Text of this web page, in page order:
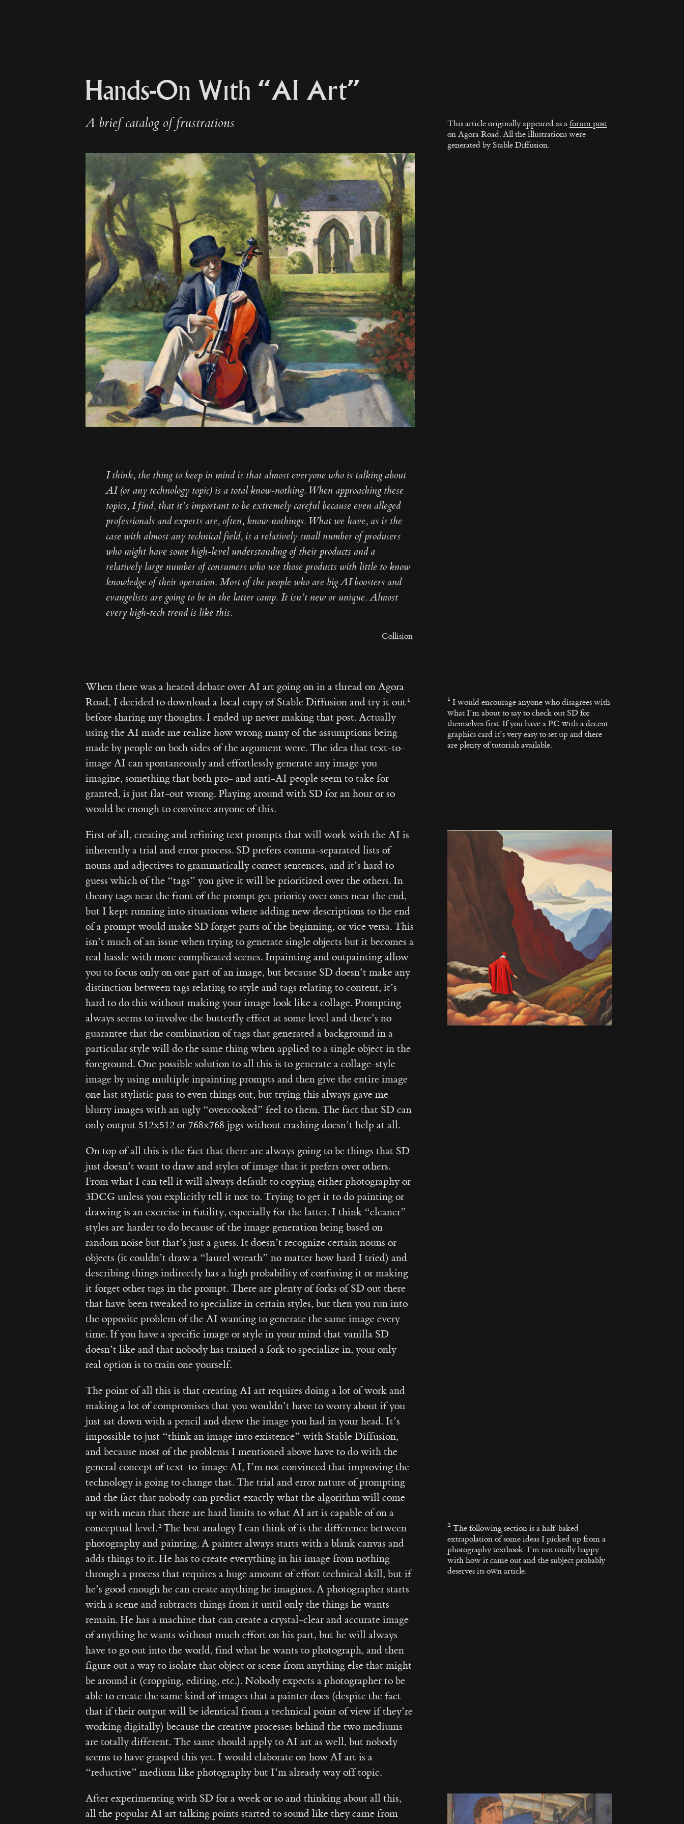
Hands-On With “AI Art”
A brief catalog of frustrations This article originally appeared as aforum post
on Agora Road. All the illustrations were
generated by Stable Diffusion.
I think, the thing to keep in mind is that almost everyone who is talking about
AI (or any technology topic) is a total know-nothing. When approaching these
topics, I find, that it’s important to be extremely careful because even alleged
professionals and experts are, often, know-nothings. What we have, as is the
case with almost any technical field, is a relatively small number of producers
who might have some high-level understanding of their products and a
relatively large number of consumers who use those products with little to know
knowledge of their operation. Most of the people who are big AI boosters and
evangelists are going to be in the latter camp. It isn’t new or unique. Almost
every high-tech trend is like this.
Collision
When there was a heated debate over AI art going on in a thread on Agora
Road, I decided to download a local copy of Stable Diffusion and try it out
I would encourage anyone who disagrees with
what I’m about to say to check out SD for
themselves first. If you have a PC with a decent
graphics card it’s very easy to set up and there
are plenty of tutorials available.
before sharing my thoughts. I ended up never making that post. Actually
using the AI made me realize how wrong many of the assumptions being
made by people on both sides of the argument were. The idea that text-to-
image AI can spontaneously and effortlessly generate any image you
imagine, something that both pro- and anti-AI people seem to take for
granted, is just flat-out wrong. Playing around with SD for an hour or so
would be enough to convince anyone of this.
First of all, creating and refining text prompts that will work with the AI is
inherently a trial and error process. SD prefers comma-separated lists of
nouns and adjectives to grammatically correct sentences, and it’s hard to
guess which of the “tags” you give it will be prioritized over the others. In
theory tags near the front of the prompt get priority over ones near the end,
but I kept running into situations where adding new descriptions to the end
of a prompt would make SD forget parts of the beginning, or vice versa. This
isn’t much of an issue when trying to generate single objects but it becomes a
real hassle with more complicated scenes. Inpainting and outpainting allow
you to focus only on one part of an image, but because SD doesn’t make any
distinction between tags relating to style and tags relating to content, it’s
hard to do this without making your image look like a collage. Prompting
always seems to involve the butterfly effect at some level and there’s no
guarantee that the combination of tags that generated a background in a
particular style will do the same thing when applied to a single object in the
foreground. One possible solution to all this is to generate a collage-style
image by using multiple inpainting prompts and then give the entire image
one last stylistic pass to even things out, but trying this always gave me
blurry images with an ugly “overcooked” feel to them. The fact that SD can
only output 512x512 or 768x768 jpgs without crashing doesn’t help at all.
On top of all this is the fact that there are always going to be things that SD
just doesn’t want to draw and styles of image that it prefers over others.
From what I can tell it will always default to copying either photography or
3DCG unless you explicitly tell it not to. Trying to get it to do painting or
drawing is an exercise in futility, especially for the latter. I think “cleaner”
styles are harder to do because of the image generation being based on
random noise but that’s just a guess. It doesn’t recognize certain nouns or
objects (it couldn’t draw a “laurel wreath” no matter how hard I tried) and
describing things indirectly has a high probability of confusing it or making
it forget other tags in the prompt. There are plenty of forks of SD out there
that have been tweaked to specialize in certain styles, but then you run into
the opposite problem of the AI wanting to generate the same image every
time. If you have a specific image or style in your mind that vanilla SD
doesn’t like and that nobody has trained a fork to specialize in, your only
real option is to train one yourself.
The point of all this is that creating AI art requires doing a lot of work and
making a lot of compromises that you wouldn’t have to worry about if you
just sat down with a pencil and drew the image you had in your head. It’s
impossible to just “think an image into existence” with Stable Diffusion,
and because most of the problems I mentioned above have to do with the
general concept of text-to-image AI, I’m not convinced that improving the
technology is going to change that. The trial and error nature of prompting
and the fact that nobody can predict exactly what the algorithm will come
up with mean that there are hard limits to what AI art is capable of on a
conceptual level.
The following section is a half-baked
extrapolation of some ideas I picked up from a
photography textbook. I’m not totally happy
with how it came out and the subject probably
deserves its own article.
The best analogy I can think of is the difference between
photography and painting. A painter always starts with a blank canvas and
adds things to it. He has to create everything in his image from nothing
through a process that requires a huge amount of effort technical skill, but if
he’s good enough he can create anything he imagines. A photographer starts
with a scene and subtracts things from it until only the things he wants
remain. He has a machine that can create a crystal-clear and accurate image
of anything he wants without much effort on his part, but he will always
have to go out into the world, find what he wants to photograph, and then
figure out a way to isolate that object or scene from anything else that might
be around it (cropping, editing, etc.). Nobody expects a photographer to be
able to create the same kind of images that a painter does (despite the fact
that if their output will be identical from a technical point of view if they’re
working digitally) because the creative processes behind the two mediums
are totally different. The same should apply to AI art as well, but nobody
seems to have grasped this yet. I would elaborate on how AI art is a
“reductive” medium like photography but I’m already way off topic.
After experimenting with SD for a week or so and thinking about all this,
all the popular AI art talking points started to sound like they came from